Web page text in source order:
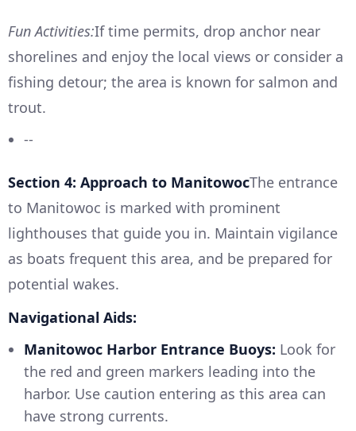
Fun Activities:If time permits, drop anchor near
shorelines and enjoy the local views or consider a
fishing detour; the area is known for salmon and
trout.
--
Section 4: Approach to ManitowocThe entrance
to Manitowoc is marked with prominent
lighthouses that guide you in. Maintain vigilance
as boats frequent this area, and be prepared for
potential wakes.
Navigational Aids:
Manitowoc Harbor Entrance Buoys: Look for
the red and green markers leading into the
harbor. Use caution entering as this area can
have strong currents.